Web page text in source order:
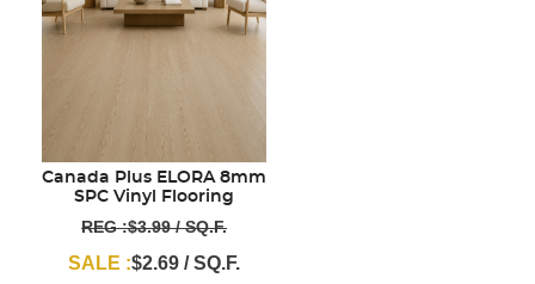
Canada Plus ELORA 8mm
SPC Vinyl Flooring
REG :$3.99 / SQ.F.
SALE :$2.69 / SQ.F.